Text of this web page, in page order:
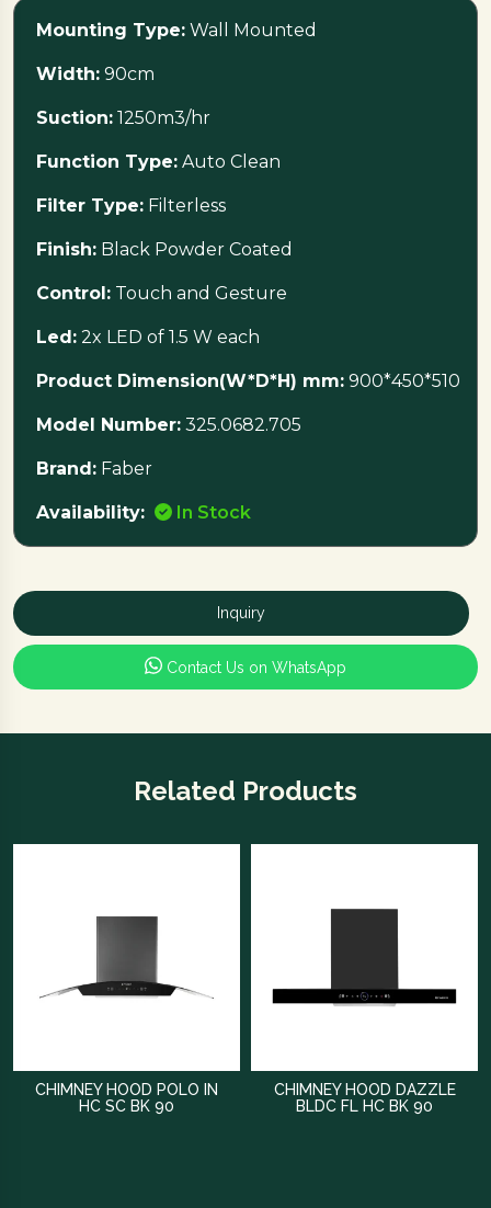
The intuitive touch and gesture controls make it
simple to use, and the integrated LED lighting
improves visibility, giving a utilitarian yet stylish touch
Ideal for individuals who value both performance
and style in their kitchen.
Mounting Type: Wall Mounted
Width: 90cm
Suction: 1250m3/hr
Function Type: Auto Clean
Filter Type: Filterless
Finish: Black Powder Coated
Control: Touch and Gesture
Led: 2x LED of 1.5 W each
Product Dimension(W*D*H) mm: 900*450*510
Model Number: 325.0682.705
Brand: Faber
Availability: In Stock
Inquiry
Contact Us on WhatsApp
Related Products
CHIMNEY HOOD POLO IN
HC SC BK 90
CHIMNEY HOOD DAZZLE
BLDC FL HC BK 90